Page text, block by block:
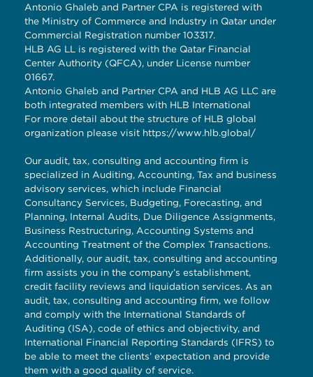
Antonio Ghaleb and Partner CPA is registered with
the Ministry of Commerce and Industry in Qatar under
Commercial Registration number 103317.
HLB AG LL is registered with the Qatar Financial
Center Authority (QFCA), under License number
01667.
Antonio Ghaleb and Partner CPA and HLB AG LLC are
both integrated members with HLB International
For more detail about the structure of HLB global
organization please visit https://www.hlb.global/
Our audit, tax, consulting and accounting firm is
specialized in Auditing, Accounting, Tax and business
advisory services, which include Financial
Consultancy Services, Budgeting, Forecasting, and
Planning, Internal Audits, Due Diligence Assignments,
Business Restructuring, Accounting Systems and
Accounting Treatment of the Complex Transactions.
Additionally, our audit, tax, consulting and accounting
firm assists you in the company’s establishment,
credit facility reviews and liquidation services. As an
audit, tax, consulting and accounting firm, we follow
and comply with the International Standards of
Auditing (ISA), code of ethics and objectivity, and
International Financial Reporting Standards (IFRS) to
be able to meet the clients’ expectation and provide
them with a good quality of service.